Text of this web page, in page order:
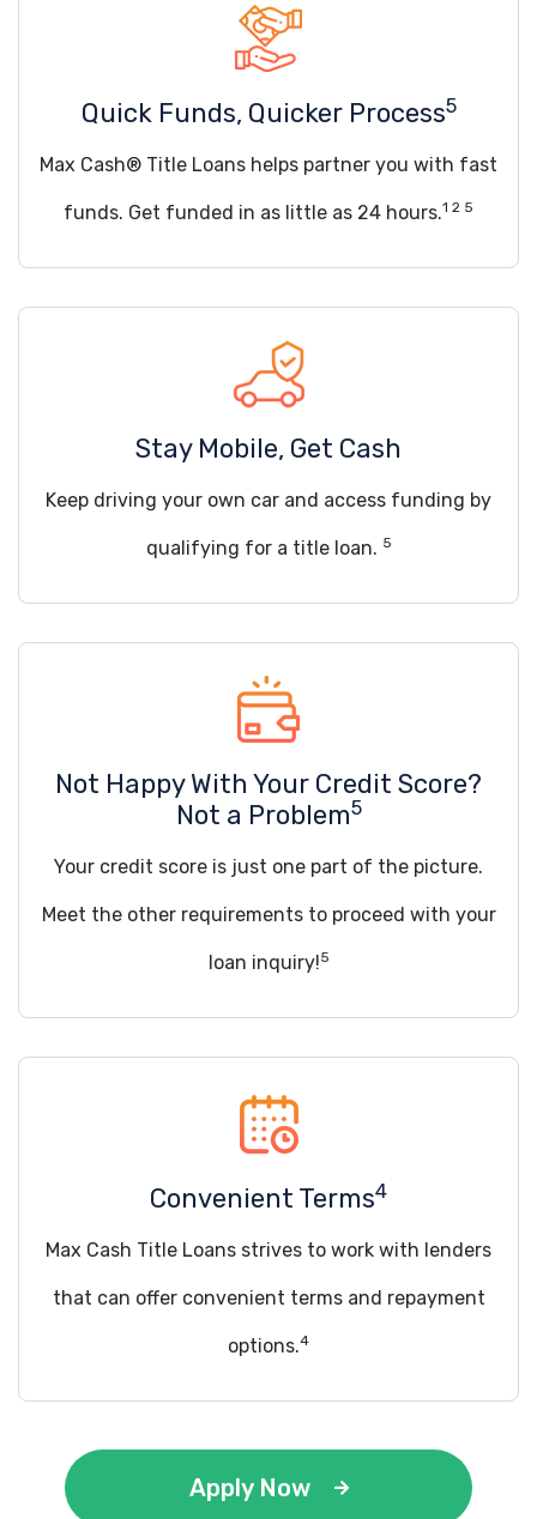
Quick Funds, Quicker Process5
Max Cash® Title Loans helps partner you with fast
funds. Get funded in as little as 24 hours.1 2 5
Stay Mobile, Get Cash
Keep driving your own car and access funding by
qualifying for a title loan. 5
Not Happy With Your Credit Score?
Not a Problem5
Your credit score is just one part of the picture.
Meet the other requirements to proceed with your
loan inquiry!5
Convenient Terms4
Max Cash Title Loans strives to work with lenders
that can offer convenient terms and repayment
options.4
Apply Now